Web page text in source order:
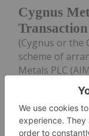
Cygnus
(Cygnus or the
scheme of
Metals PLC
of the shares
arrangement